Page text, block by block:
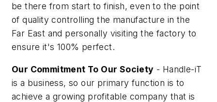
be there from start to finish, even to the point
of quality controlling the manufacture in the
Far East and personally visiting the factory to
ensure it's 100% perfect.
Our Commitment To Our Society - Handle-iT
is a business, so our primary function is to
achieve a growing profitable company that is